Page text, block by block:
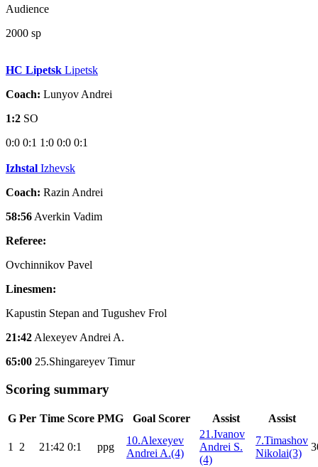
Audience
2000 sp
HC Lipetsk Lipetsk
Coach: Lunyov Andrei
1:2 SO
0:0 0:1 1:0 0:0 0:1
Izhstal Izhevsk
Coach: Razin Andrei
58:56 Averkin Vadim
Referee:
Ovchinnikov Pavel
Linesmen:
Kapustin Stepan and Tugushev Frol
21:42 Alexeyev Andrei A.
65:00 25.Shingareyev Timur
Scoring summary
G Per Time Score PMG Goal Scorer Assist Assist
1 2 21:42 0:1 ppg
10.Alexeyev
Andrei A.(4)
21.Ivanov
Andrei S.
(4)
7.Timashov
Nikolai(3)